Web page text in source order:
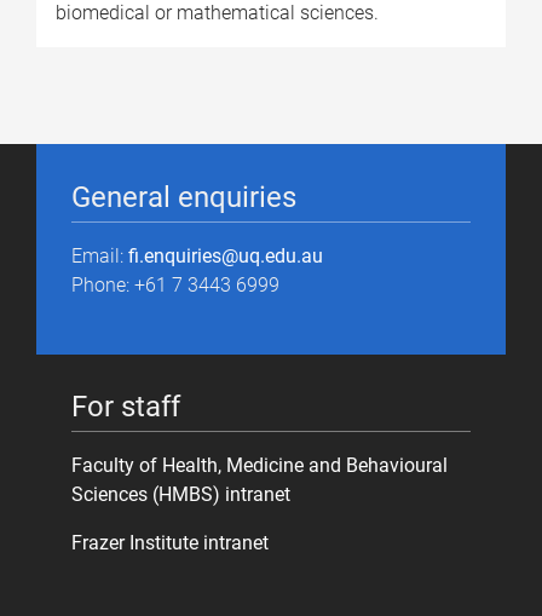
biomedical or mathematical sciences.
General enquiries
Email: fi.enquiries@uq.edu.au
Phone: +61 7 3443 6999
For staff
Faculty of Health, Medicine and Behavioural
Sciences (HMBS) intranet
Frazer Institute intranet